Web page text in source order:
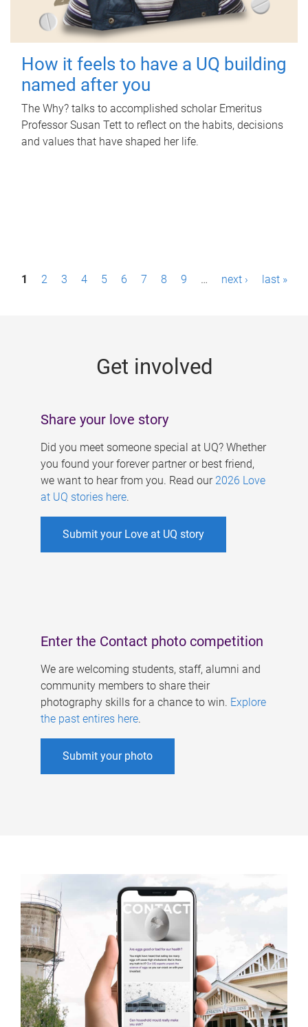
How it feels to have a UQ building
named after you
The Why? talks to accomplished scholar Emeritus
Professor Susan Tett to reflect on the habits, decisions
and values that have shaped her life.
P1 2 3 4 5 6 7 8 9 … next › last »
Get involved
Share your love story
Did you meet someone special at UQ? Whether
you found your forever partner or best friend,
we want to hear from you. Read our 2026 Love
at UQ stories here.
Submit your Love at UQ story
Enter the Contact photo competition
We are welcoming students, staff, alumni and
community members to share their
photography skills for a chance to win. Explore
the past entires here.
Submit your photo